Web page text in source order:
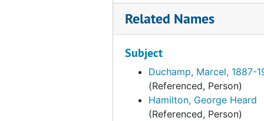
Exhibitions and events
Duchamp inspired artists
Related Names
Subject
Duchamp, Marcel, 1887-
(Referenced, Person)
Hamilton, George Heard
(Referenced, Person)